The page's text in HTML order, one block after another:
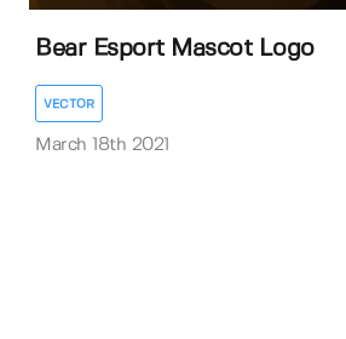
Bear Esport Mascot Logo
VECTOR
March 18th 2021